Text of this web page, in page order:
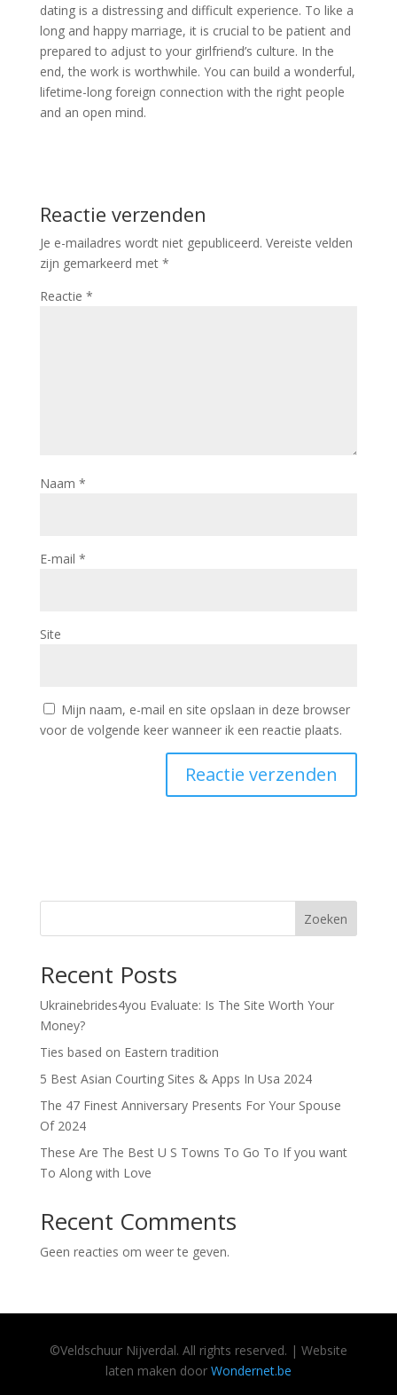
dating is a distressing and difficult experience. To like a
long and happy marriage, it is crucial to be patient and
prepared to adjust to your girlfriend’s culture. In the
end, the work is worthwhile. You can build a wonderful,
lifetime-long foreign connection with the right people
and an open mind.
Reactie verzenden
Je e-mailadres wordt niet gepubliceerd. Vereiste velden
zijn gemarkeerd met *
Reactie *
Naam *
E-mail *
Site
Mijn naam, e-mail en site opslaan in deze browser
voor de volgende keer wanneer ik een reactie plaats.
Zoeken
Recent Posts
Ukrainebrides4you Evaluate: Is The Site Worth Your
Money?
Ties based on Eastern tradition
5 Best Asian Courting Sites & Apps In Usa 2024
The 47 Finest Anniversary Presents For Your Spouse
Of 2024
These Are The Best U S Towns To Go To If you want
To Along with Love
Recent Comments
Geen reacties om weer te geven.
©Veldschuur Nijverdal. All rights reserved. | Website
laten maken door Wondernet.be